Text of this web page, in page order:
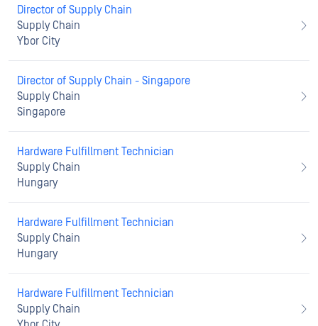
Director of Supply Chain
Supply Chain
Ybor City
Director of Supply Chain - Singapore
Supply Chain
Singapore
Hardware Fulfillment Technician
Supply Chain
Hungary
Hardware Fulfillment Technician
Supply Chain
Hungary
Hardware Fulfillment Technician
Supply Chain